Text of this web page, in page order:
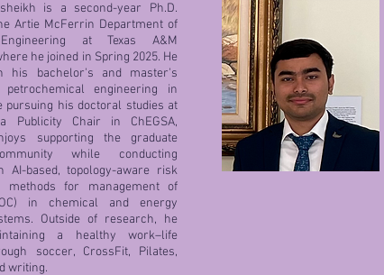
is a second-year Ph.D.
Artie McFerrin Department of
at Texas A&M
he joined in Spring 2025. He
his bachelor's and master's
engineering in
pursuing his doctoral studies at
Publicity Chair in ChEGSA,
supporting the graduate
while conducting
AI-based, topology-aware risk
methods for management of
in chemical and energy
Outside of research, he
a healthy work–life
soccer, CrossFit, Pilates,
writing.